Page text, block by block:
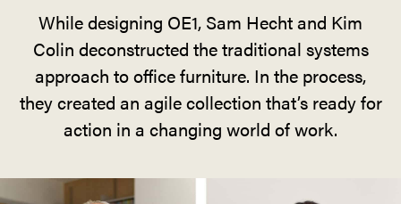
While designing OE1, Sam Hecht and Kim
Colin deconstructed the traditional systems
approach to office furniture. In the process,
they created an agile collection that’s ready for
action in a changing world of work.